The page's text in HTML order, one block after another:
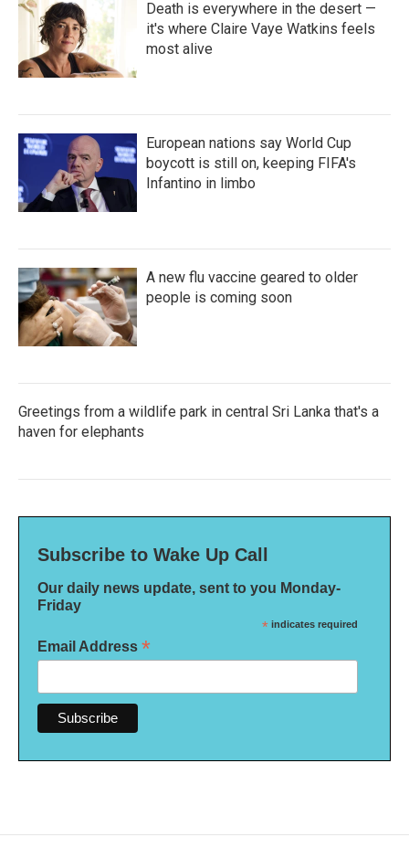
Death is everywhere in the desert —
it's where Claire Vaye Watkins feels
most alive
European nations say World Cup
boycott is still on, keeping FIFA's
Infantino in limbo
A new flu vaccine geared to older
people is coming soon
Greetings from a wildlife park in central Sri Lanka that's a
haven for elephants
Subscribe to Wake Up Call
Our daily news update, sent to you Monday-
Friday
* indicates required
Email Address *